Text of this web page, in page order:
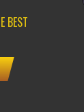
BEST